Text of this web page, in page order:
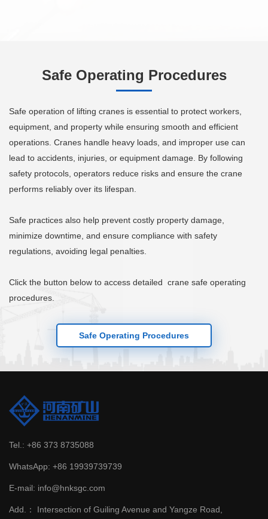
Safe Operating Procedures
Safe operation of lifting cranes is essential to protect workers,
equipment, and property while ensuring smooth and efficient
operations. Cranes handle heavy loads, and improper use can
lead to accidents, injuries, or equipment damage. By following
safety protocols, operators reduce risks and ensure the crane
performs reliably over its lifespan.
Safe practices also help prevent costly property damage,
minimize downtime, and ensure compliance with safety
regulations, avoiding legal penalties.
Click the button below to access detailed crane safe operating
procedures.
Safe Operating Procedures
Tel.: +86 373 8735088
WhatsApp: +86 19939739739
E-mail: info@hnksgc.com
Add.： Intersection of Guiling Avenue and Yangze Road,